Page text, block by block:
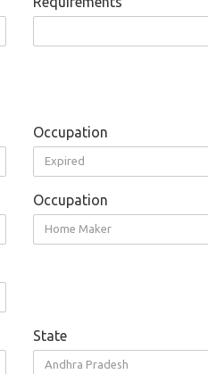
Occupation
Expired
Occupation
Home Maker
State
Andhra Pradesh